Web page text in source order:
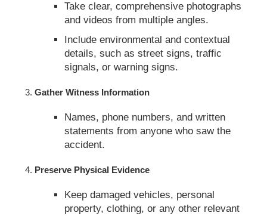
Take clear, comprehensive photographs
and videos from multiple angles.
Include environmental and contextual
details, such as street signs, traffic
signals, or warning signs.
Gather Witness Information
Names, phone numbers, and written
statements from anyone who saw the
accident.
Preserve Physical Evidence
Keep damaged vehicles, personal
property, clothing, or any other relevant